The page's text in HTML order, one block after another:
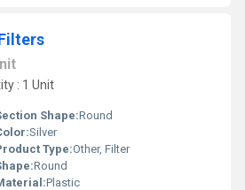
: 1 Unit
Shape:Round
Silver
Type:Other, Filter
Round
Plastic